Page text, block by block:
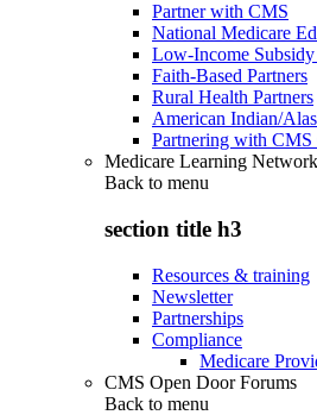
Partner with CMS
National Medicare
Low-Income
Faith-Based Partners
Rural Health Partners
American Indian/
Partnering with CMS
Medicare Learning
Back to menu
section title h3
Resources & training
Newsletter
Partnerships
Compliance
Medicare
CMS Open Door Forums
Back to menu